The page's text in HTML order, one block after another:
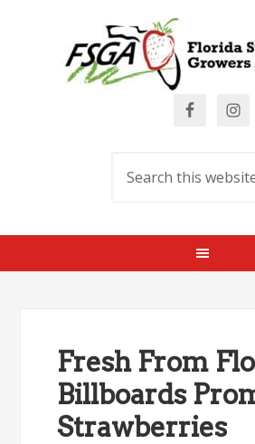
Fresh From
Billboards
Strawberries